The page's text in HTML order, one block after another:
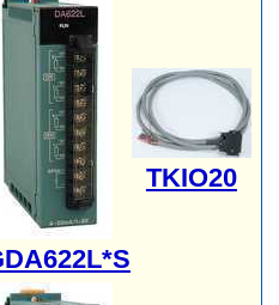
TKIO20